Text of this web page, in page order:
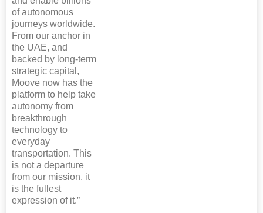
of autonomous
journeys worldwide.
From our anchor in
the UAE, and
backed by long-term
strategic capital,
Moove now has the
platform to help take
autonomy from
breakthrough
technology to
everyday
transportation. This
is not a departure
from our mission, it
is the fullest
expression of it.”